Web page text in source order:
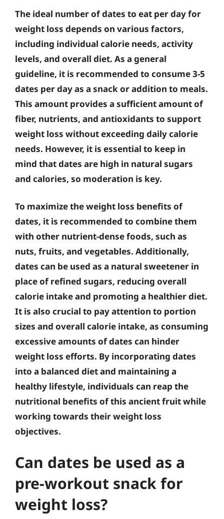
The ideal number of dates to eat per day for
weight loss depends on various factors,
including individual calorie needs, activity
levels, and overall diet. As a general
guideline, it is recommended to consume 3-5
dates per day as a snack or addition to meals.
This amount provides a sufficient amount of
fiber, nutrients, and antioxidants to support
weight loss without exceeding daily calorie
needs. However, it is essential to keep in
mind that dates are high in natural sugars
and calories, so moderation is key.
To maximize the weight loss benefits of
dates, it is recommended to combine them
with other nutrient-dense foods, such as
nuts, fruits, and vegetables. Additionally,
dates can be used as a natural sweetener in
place of refined sugars, reducing overall
calorie intake and promoting a healthier diet.
It is also crucial to pay attention to portion
sizes and overall calorie intake, as consuming
excessive amounts of dates can hinder
weight loss efforts. By incorporating dates
into a balanced diet and maintaining a
healthy lifestyle, individuals can reap the
nutritional benefits of this ancient fruit while
working towards their weight loss
objectives.
Can dates be used as a
pre-workout snack for
weight loss?